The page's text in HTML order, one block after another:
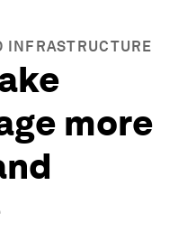
INFRASTRUCTURE
more